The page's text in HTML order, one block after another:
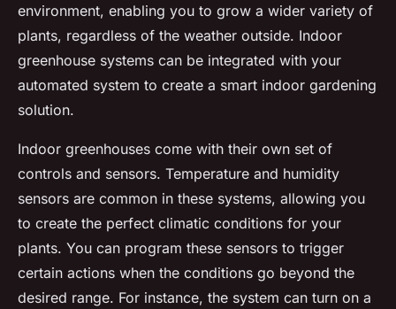
environment, enabling you to grow a wider variety of
plants, regardless of the weather outside. Indoor
greenhouse systems can be integrated with your
automated system to create a smart indoor gardening
solution.
Indoor greenhouses come with their own set of
controls and sensors. Temperature and humidity
sensors are common in these systems, allowing you
to create the perfect climatic conditions for your
plants. You can program these sensors to trigger
certain actions when the conditions go beyond the
desired range. For instance, the system can turn on a